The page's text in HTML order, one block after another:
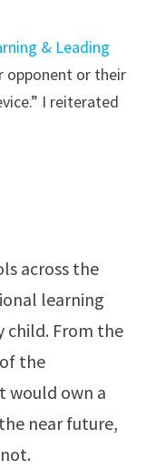
& Leading
opponent or their
I reiterated
across the
learning
From the
the
would own a
near future,